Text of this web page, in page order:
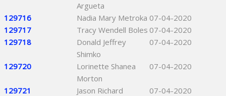
Argueta
129716 Nadia Mary Metroka 07-04-2020
129717
Tracy Wendell Boles 07-04-2020
129718
Donald Jeffrey
Shimko
07-04-2020
129720
Lorinette Shanea
Morton
07-04-2020
129721
Jason Richard
07-04-2020